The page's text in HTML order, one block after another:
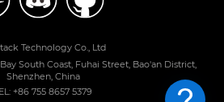
Technology Co., Ltd
South Coast, Fuhai Street, Bao'an District,
Shenzhen, China
+86 755 8657 5379